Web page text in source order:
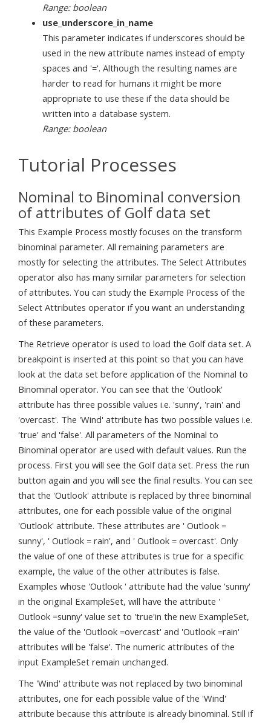
Range: boolean
use_underscore_in_name
This parameter indicates if underscores should be
used in the new attribute names instead of empty
spaces and '='. Although the resulting names are
harder to read for humans it might be more
appropriate to use these if the data should be
written into a database system.
Range: boolean
Tutorial Processes
Nominal to Binominal conversion
of attributes of Golf data set
This Example Process mostly focuses on the transform
binominal parameter. All remaining parameters are
mostly for selecting the attributes. The Select Attributes
operator also has many similar parameters for selection
of attributes. You can study the Example Process of the
Select Attributes operator if you want an understanding
of these parameters.
The Retrieve operator is used to load the Golf data set. A
breakpoint is inserted at this point so that you can have
look at the data set before application of the Nominal to
Binominal operator. You can see that the 'Outlook'
attribute has three possible values i.e. 'sunny', 'rain' and
'overcast'. The 'Wind' attribute has two possible values i.e.
'true' and 'false'. All parameters of the Nominal to
Binominal operator are used with default values. Run the
process. First you will see the Golf data set. Press the run
button again and you will see the final results. You can see
that the 'Outlook' attribute is replaced by three binominal
attributes, one for each possible value of the original
'Outlook' attribute. These attributes are ' Outlook =
sunny', ' Outlook = rain', and ' Outlook = overcast'. Only
the value of one of these attributes is true for a specific
example, the value of the other attributes is false.
Examples whose 'Outlook ' attribute had the value 'sunny'
in the original ExampleSet, will have the attribute '
Outlook =sunny' value set to 'true'in the new ExampleSet,
the value of the 'Outlook =overcast' and 'Outlook =rain'
attributes will be 'false'. The numeric attributes of the
input ExampleSet remain unchanged.
The 'Wind' attribute was not replaced by two binominal
attributes, one for each possible value of the 'Wind'
attribute because this attribute is already binominal. Still if